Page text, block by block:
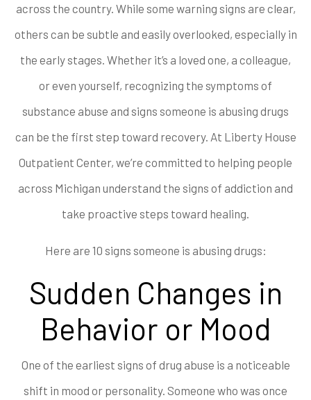
across the country. While some warning signs are clear,
others can be subtle and easily overlooked, especially in
the early stages. Whether it’s a loved one, a colleague,
or even yourself, recognizing the symptoms of
substance abuse and signs someone is abusing drugs
can be the first step toward recovery. At Liberty House
Outpatient Center, we’re committed to helping people
across Michigan understand the signs of addiction and
take proactive steps toward healing.
Here are 10 signs someone is abusing drugs:
Sudden Changes in
Behavior or Mood
One of the earliest signs of drug abuse is a noticeable
shift in mood or personality. Someone who was once